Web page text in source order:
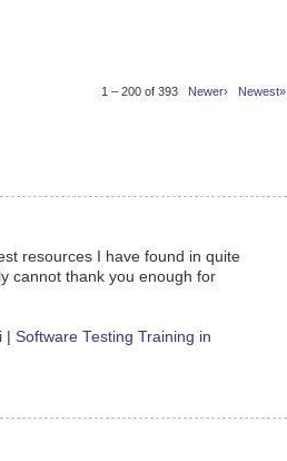
1 – 200 of 393 Newer› Newest»
resources I have found in quite
cannot thank you enough for
Software Testing Training in